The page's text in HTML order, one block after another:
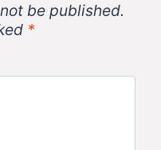
be published.
*